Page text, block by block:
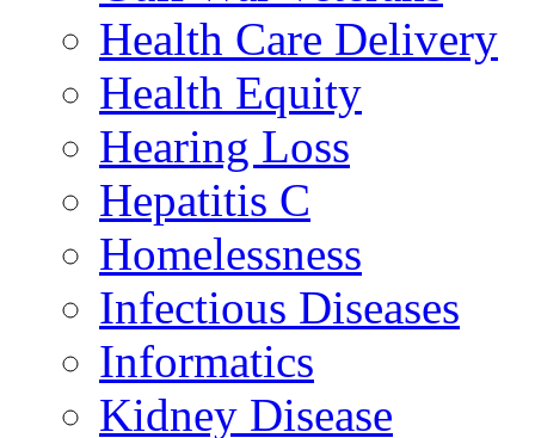
Health Care Delivery
Health Equity
Hearing Loss
Hepatitis C
Homelessness
Infectious Diseases
Informatics
Kidney Disease